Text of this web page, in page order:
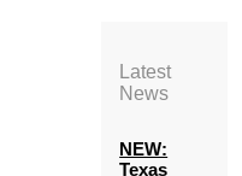
Latest
News
NEW:
Texas